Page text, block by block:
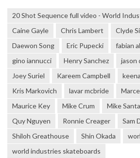
20 Shot Sequence full video - World
Caine Gayle
Chris Lambert
Clyde
Daewon Song
Eric Pupecki
fabian
gino iannucci
Henry Sanchez jason
Joey Suriel
Kareem Campbell
Kris Markovich
lavar mcbride
Maurice Key
Mike Crum
Mike
Quy Nguyen
Ronnie Creager
Sam
Shiloh Greathouse
Shin Okada
world industries skateboards